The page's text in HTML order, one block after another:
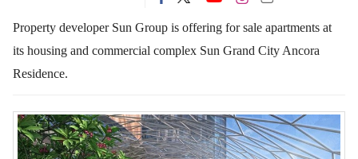
Property developer Sun Group is offering for sale apartments at
its housing and commercial complex Sun Grand City Ancora
Residence.